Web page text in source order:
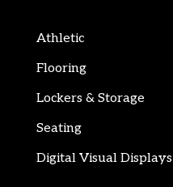
Athletic
Flooring
Lockers & Storage
Seating
Digital Visual Displays